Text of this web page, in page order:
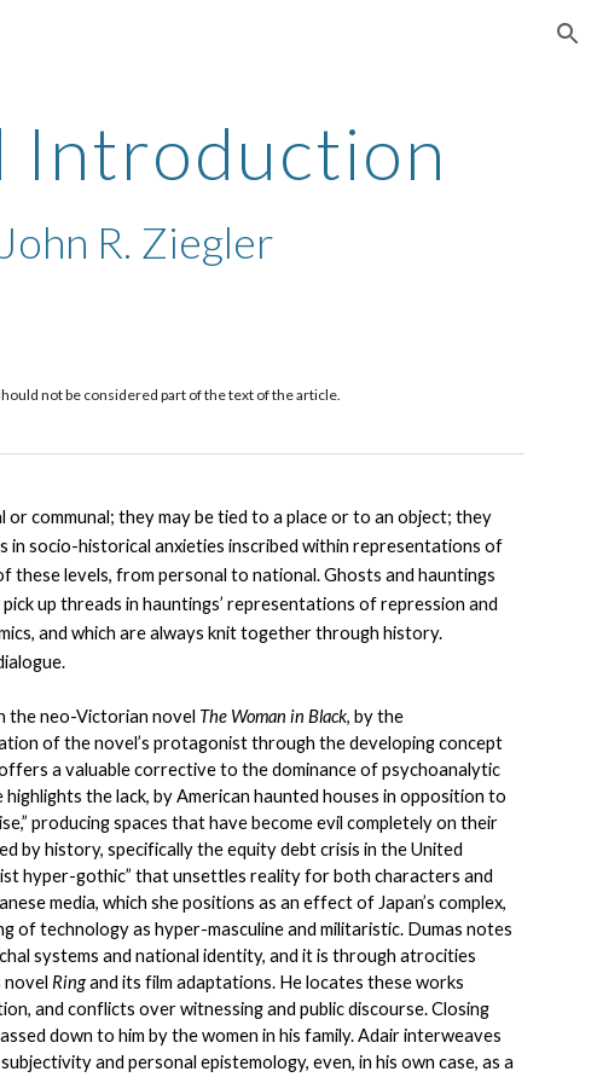
Introduction
R. Ziegler
not be considered part of the text of the article.
communal; they may be tied to a place or to an object; they
in socio-historical anxieties inscribed within representations of
levels, from personal to national. Ghosts and hauntings
up threads in hauntings’ representations of repression and
and which are always knit together through history.
the neo-Victorian novel The Woman in Black, by the
of the novel’s protagonist through the developing concept
a valuable corrective to the dominance of psychoanalytic
the lack, by American haunted houses in opposition to
producing spaces that have become evil completely on their
by history, specifically the equity debt crisis in the United
hyper-gothic” that unsettles reality for both characters and
media, which she positions as an effect of Japan’s complex,
of technology as hyper-masculine and militaristic. Dumas notes
systems and national identity, and it is through atrocities
novel Ring and its film adaptations. He locates these works
and conflicts over witnessing and public discourse. Closing
down to him by the women in his family. Adair interweaves
and personal epistemology, even, in his own case, as a